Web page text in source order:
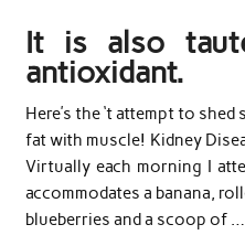
It is also
antioxidant.
Here’s the ‘t attempt to
fat with muscle! Kidney
Virtually each morning I
accommodates a banana,
blueberries and a scoop of …